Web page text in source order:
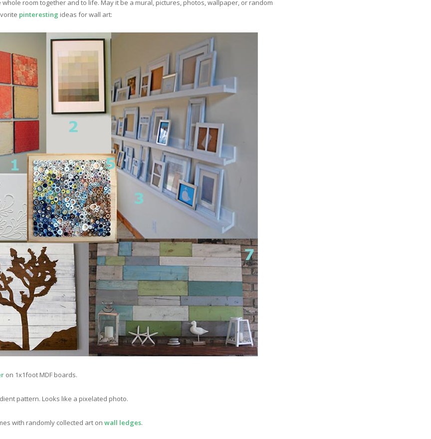
room together and to life. May it be a mural, pictures, photos, wallpaper, or random
pinteresting ideas for wall art:
on 1x1foot MDF boards.
pattern. Looks like a pixelated photo.
with randomly collected art on wall ledges.